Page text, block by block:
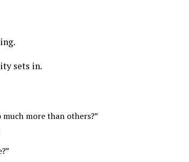
sets in.
much more than others?”